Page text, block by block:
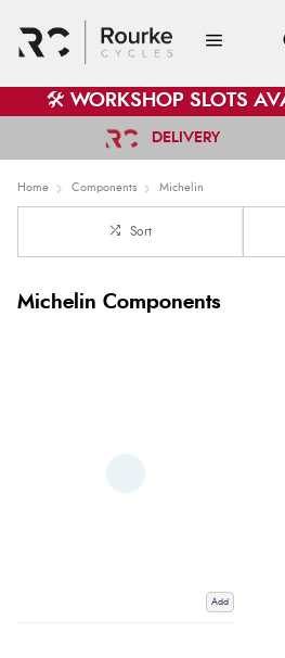
🛠️ WORKSHOP SLOTS
DELIVERY
Home Components Michelin
Sort
Michelin Components
Add